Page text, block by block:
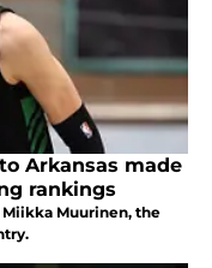
Arkansas made
rankings
Muurinen, the